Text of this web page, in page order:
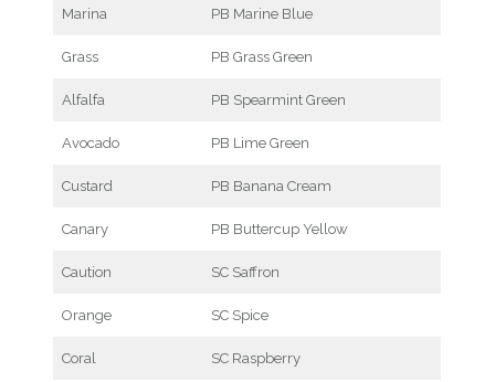
Marina PB Marine Blue
Grass PB Grass Green
Alfalfa PB Spearmint Green
Avocado PB Lime Green
Custard PB Banana Cream
Canary PB Buttercup Yellow
Caution SC Saffron
Orange SC Spice
Coral SC Raspberry